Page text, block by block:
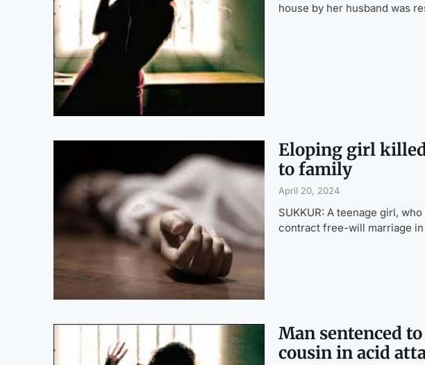
house by her husband was
Eloping girl
to family
April 20, 2024
SUKKUR: A teenage girl,
contract free-will marriage
Man sentenced
cousin in acid